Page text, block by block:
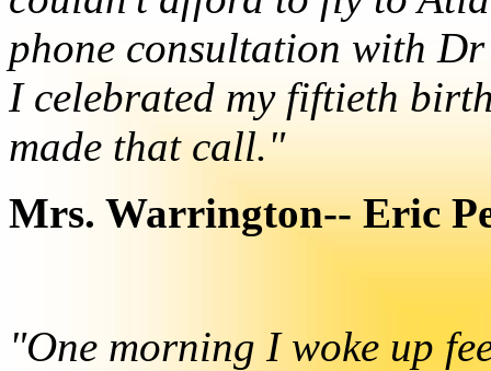
phone consultation with
I celebrated my fiftieth
made that call."
Mrs. Warrington-- Eric
"One morning I woke up